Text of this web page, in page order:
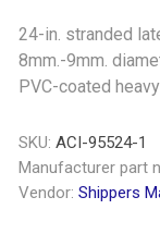
24-in. stranded
8mm.-9mm.
PVC-coated
SKU: ACI-95524-1
Manufacturer part
Vendor: Shippers